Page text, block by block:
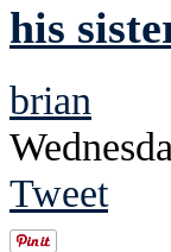
his
brian
Tweet